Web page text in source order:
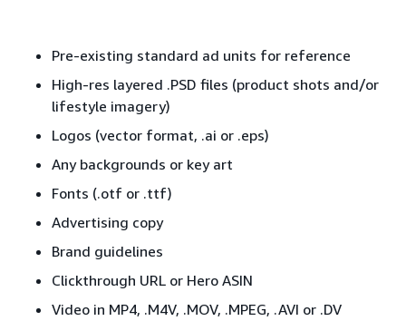
Pre-existing standard ad units for reference
High-res layered .PSD files (product shots and/or
lifestyle imagery)
Logos (vector format, .ai or .eps)
Any backgrounds or key art
Fonts (.otf or .ttf)
Advertising copy
Brand guidelines
Clickthrough URL or Hero ASIN
Video in MP4, .M4V, .MOV, .MPEG, .AVI or .DV